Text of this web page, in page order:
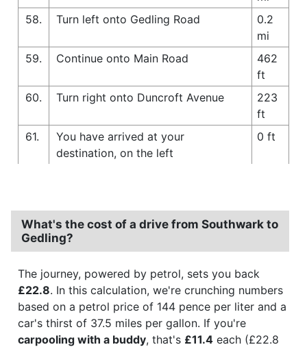
58.
Turn left onto Gedling Road
0.2
mi
59.
Continue onto Main Road
462
ft
60.
Turn right onto Duncroft Avenue
223
ft
61.
You have arrived at your
destination, on the left
0 ft
What's the cost of a drive from Southwark to
Gedling?
The journey, powered by petrol, sets you back
£22.8. In this calculation, we're crunching numbers
based on a petrol price of 144 pence per liter and a
car's thirst of 37.5 miles per gallon. If you're
carpooling with a buddy, that's £11.4 each (£22.8